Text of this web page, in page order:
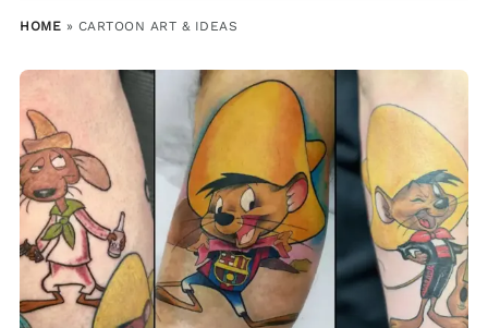
HOME » CARTOON ART & IDEAS